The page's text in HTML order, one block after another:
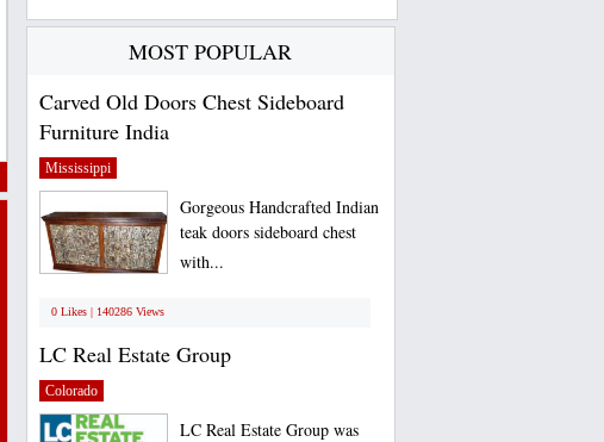
MOST POPULAR
Carved Old Doors Chest Sideboard
Furniture India
Mississippi
Gorgeous Handcrafted Indian
teak doors sideboard chest
with...
0 Likes | 140286 Views
LC Real Estate Group
Colorado
LC Real Estate Group was